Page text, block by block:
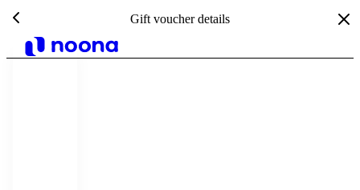
Gift voucher details